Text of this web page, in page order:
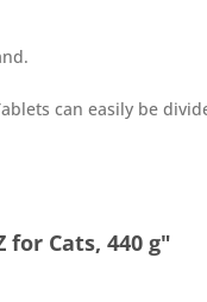
can easily be
Cats, 440 g"